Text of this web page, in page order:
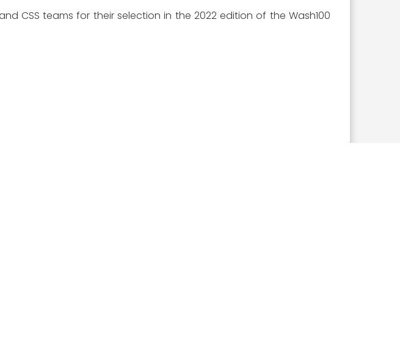
CSS teams for their selection in the 2022 edition of the Wash100